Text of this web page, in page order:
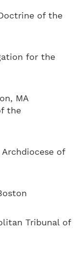
of the
for the
MA
the
of
Tribunal of